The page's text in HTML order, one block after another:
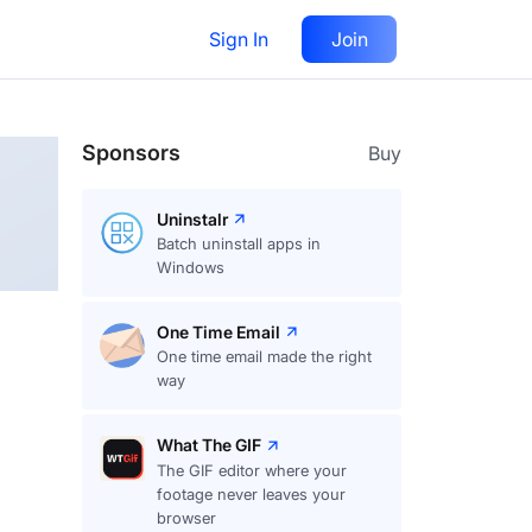
Sign In Join
Follow
Sponsors Buy
Uninstalr
Batch uninstall apps in
Windows
One Time Email
One time email made the right
way
What The GIF
The GIF editor where your
footage never leaves your
browser